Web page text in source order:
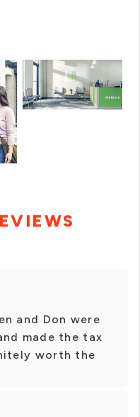
and Don were
made the tax
worth the